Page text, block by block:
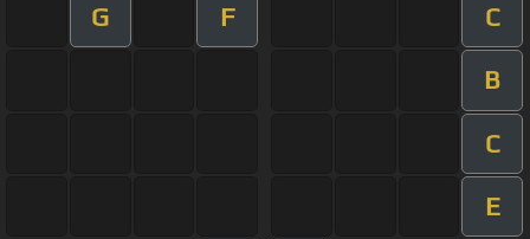
G F C
B
C
E